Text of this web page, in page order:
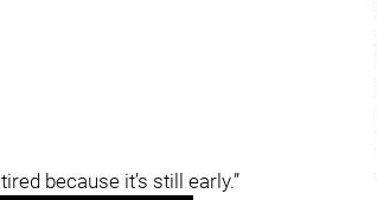
because it’s still early.”